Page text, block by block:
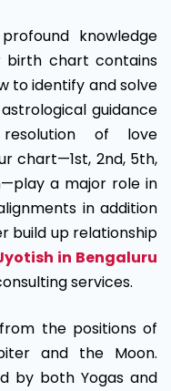
knowledge
birth chart contains
to identify and solve
guidance
of love
chart—1st, 2nd, 5th,
a major role in
in addition
build up relationship
in Bengaluru
services.
the positions of
and the Moon.
by both Yogas and